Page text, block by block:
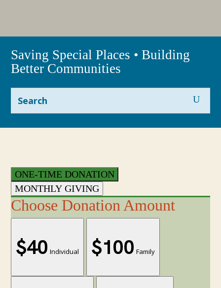
Saving Special Places • Building
Better Communities
ONE-TIME DONATION
MONTHLY GIVING
Choose Donation Amount
$40 Individual $100 Family